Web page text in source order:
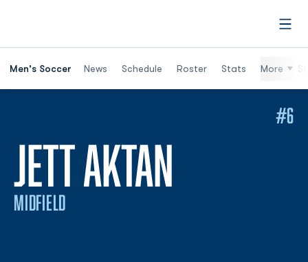
Men's Soccer News Schedule Roster Stats More
JETT AKTAN
MIDFIELD
#6